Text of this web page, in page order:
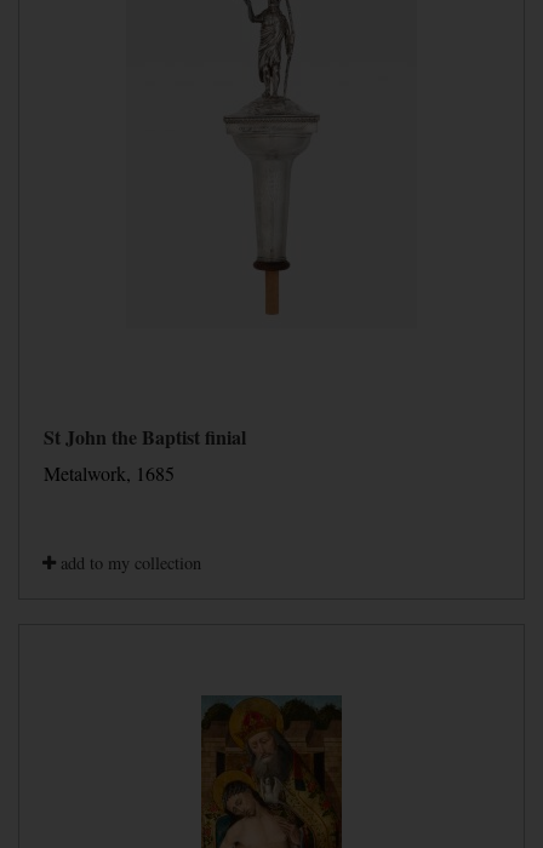
St John the Baptist finial
Metalwork, 1685
add to my collection